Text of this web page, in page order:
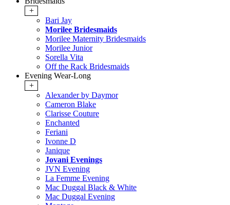
+
Bari Jay
Morilee Bridesmaids
Morilee Maternity Bridesmaids
Morilee Junior
Sorella Vita
Off the Rack Bridesmaids
Evening Wear-Long
+
Alexander by Daymor
Cameron Blake
Clarisse Couture
Enchanted
Feriani
Ivonne D
Janique
Jovani Evenings
JVN Evening
La Femme Evening
Mac Duggal Black & White
Mac Duggal Evening